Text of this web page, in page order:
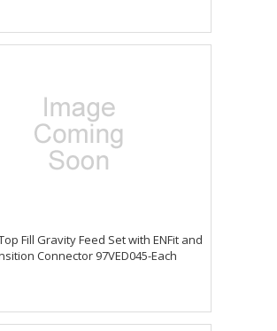
Fill Gravity Feed Set with ENFit and
Connector 97VED045-Each